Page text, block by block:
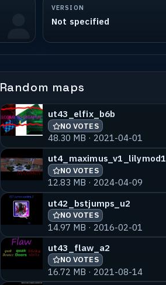
VERSION
Not specified
Random maps
ut43_elfix_b6b
NO VOTES
48.30 MB · 2021-04-01
ut4_maximus_v1_lilymod1
NO VOTES
12.83 MB · 2024-04-09
ut42_bstjumps_u2
NO VOTES
14.97 MB · 2016-02-01
ut43_flaw_a2
NO VOTES
16.72 MB · 2021-08-14